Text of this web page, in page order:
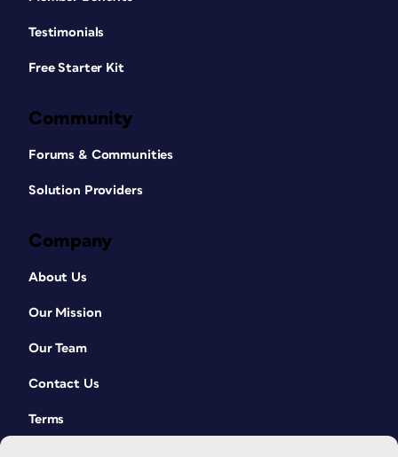
Testimonials
Free Starter Kit
Community
Forums & Communities
Solution Providers
Company
About Us
Our Mission
Our Team
Contact Us
Terms